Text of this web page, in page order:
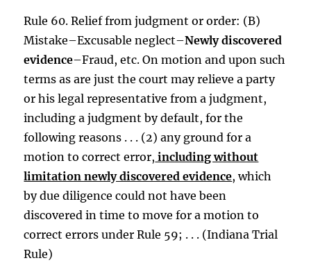
Rule 60. Relief from judgment or order: (B)
Mistake–Excusable neglect–Newly discovered
evidence–Fraud, etc. On motion and upon such
terms as are just the court may relieve a party
or his legal representative from a judgment,
including a judgment by default, for the
following reasons . . . (2) any ground for a
motion to correct error, including without
limitation newly discovered evidence, which
by due diligence could not have been
discovered in time to move for a motion to
correct errors under Rule 59; . . . (Indiana Trial
Rule)